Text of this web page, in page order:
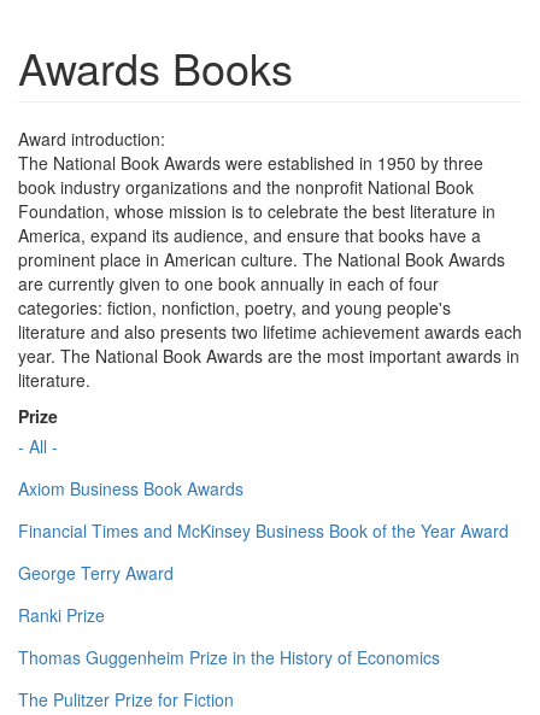
Awards Books
Award introduction:
The National Book Awards were established in 1950 by three
book industry organizations and the nonprofit National Book
Foundation, whose mission is to celebrate the best literature in
America, expand its audience, and ensure that books have a
prominent place in American culture. The National Book Awards
are currently given to one book annually in each of four
categories: fiction, nonfiction, poetry, and young people's
literature and also presents two lifetime achievement awards each
year. The National Book Awards are the most important awards in
literature.
Prize
- All -
Axiom Business Book Awards
Financial Times and McKinsey Business Book of the Year Award
George Terry Award
Ranki Prize
Thomas Guggenheim Prize in the History of Economics
The Pulitzer Prize for Fiction